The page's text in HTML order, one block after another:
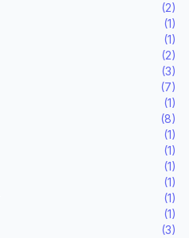
(2)
(1)
(1)
(2)
(3)
(7)
(1)
(8)
(1)
(1)
(1)
(1)
(1)
(1)
(3)